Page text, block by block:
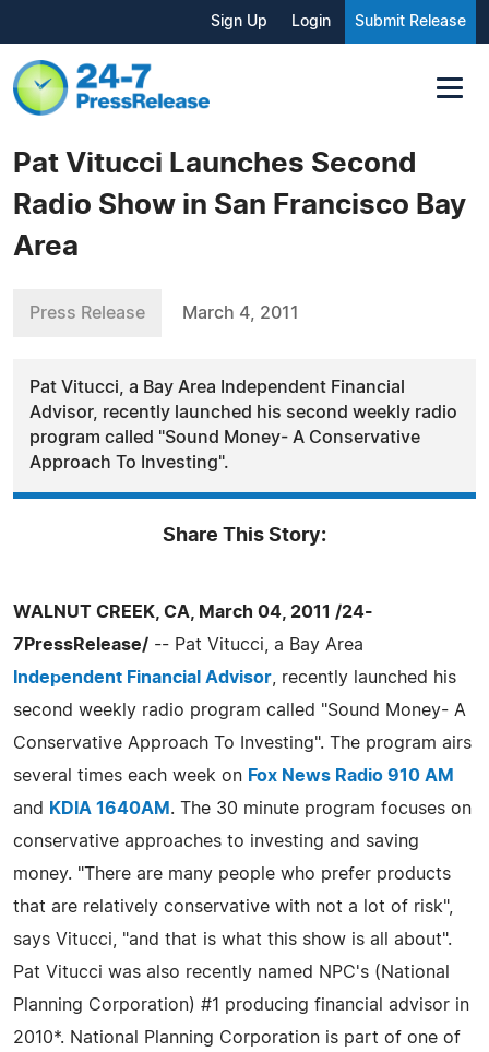
Sign Up Login Submit Release
Pat Vitucci Launches Second
Radio Show in San Francisco Bay
Area
Press Release March 4, 2011
Pat Vitucci, a Bay Area Independent Financial
Advisor, recently launched his second weekly radio
program called "Sound Money- A Conservative
Approach To Investing".
Share This Story:
WALNUT CREEK, CA, March 04, 2011 /24-
7PressRelease/ -- Pat Vitucci, a Bay Area
Independent Financial Advisor , recently launched his
second weekly radio program called "Sound Money- A
Conservative Approach To Investing". The program airs
several times each week on Fox News Radio 910 AM
and
KDIA 1640AM . The 30 minute program focuses on
conservative approaches to investing and saving
money. "There are many people who prefer products
that are relatively conservative with not a lot of risk",
says Vitucci, "and that is what this show is all about".
Pat Vitucci was also recently named NPC's (National
Planning Corporation) #1 producing financial advisor in
2010*. National Planning Corporation is part of one of